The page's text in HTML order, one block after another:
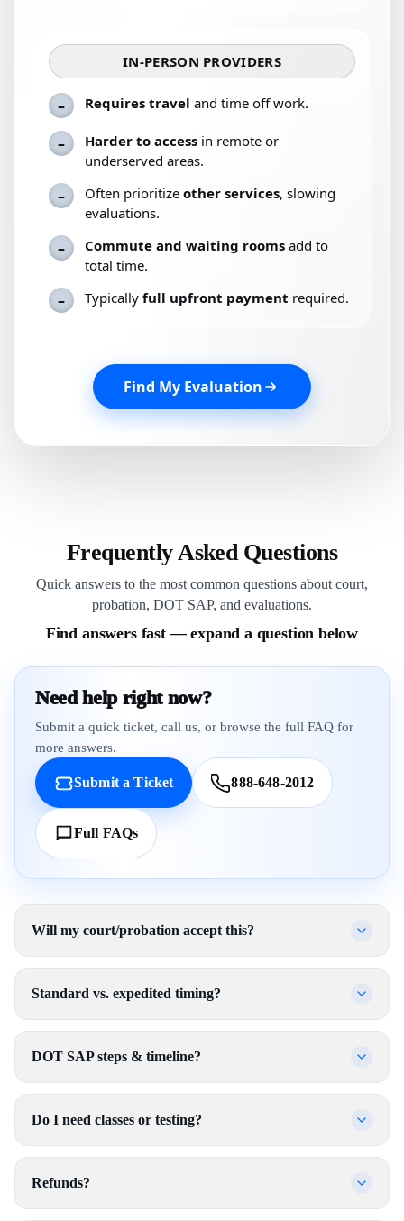
IN-PERSON PROVIDERS
– Requires travel and time off work.
– Harder to access in remote or
underserved areas.
– Often prioritize other services, slowing
evaluations.
– Commute and waiting rooms add to
total time.
– Typically full upfront payment required.
Find My Evaluation
Frequently Asked Questions
Quick answers to the most common questions about court,
probation, DOT SAP, and evaluations.
Find answers fast — expand a question below
Need help right now?
Submit a quick ticket, call us, or browse the full FAQ for
more answers.
Submit a Ticket 888-648-2012
Full FAQs
Will my court/probation accept this?
Standard vs. expedited timing?
DOT SAP steps & timeline?
Do I need classes or testing?
Refunds?